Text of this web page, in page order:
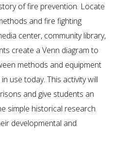
of fire prevention. Locate
and fire fighting
center, community library,
create a Venn diagram to
methods and equipment
use today. This activity will
and give students an
simple historical research
developmental and